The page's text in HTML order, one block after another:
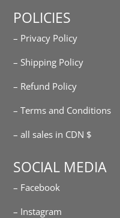
POLICIES
– Privacy Policy
– Shipping Policy
– Refund Policy
– Terms and Conditions
– all sales in CDN $
SOCIAL MEDIA
– Facebook
– Instagram